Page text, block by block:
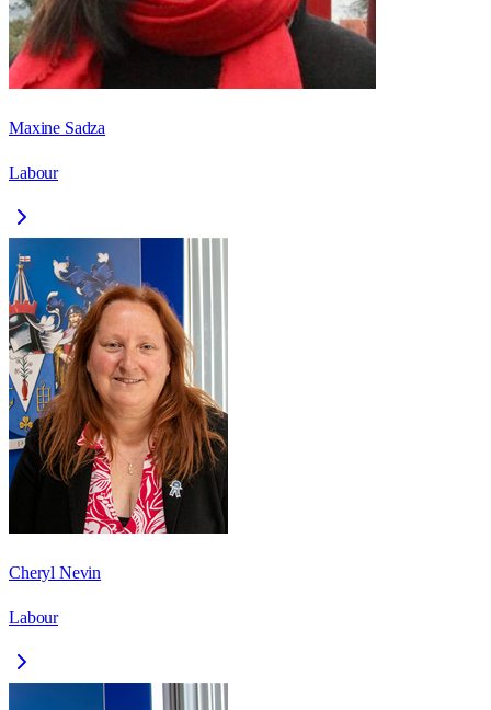
Maxine Sadza
Labour
Cheryl Nevin
Labour